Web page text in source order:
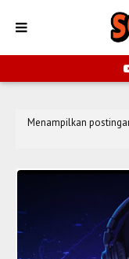
Menampilkan